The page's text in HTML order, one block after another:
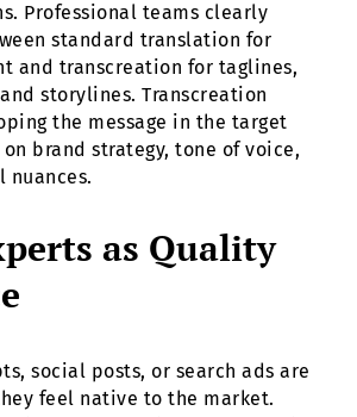
Professional teams clearly
standard translation for
and transcreation for taglines,
storylines. Transcreation
the message in the target
brand strategy, tone of voice,
nuances.
as Quality
social posts, or search ads are
feel native to the market.